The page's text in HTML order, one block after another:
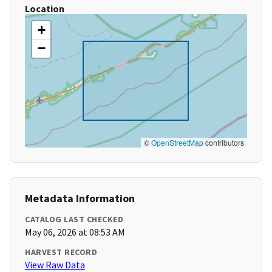
Location
+
−
©OpenStreetMapcontributors
Metadata Information
CATALOG LAST CHECKED
May 06, 2026 at 08:53 AM
HARVEST RECORD
View Raw Data